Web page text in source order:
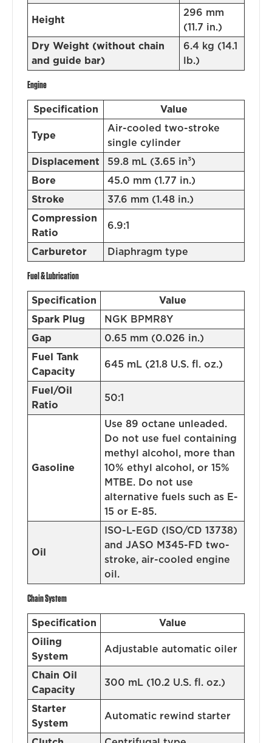
Height
296 mm
(11.7 in.)
Dry Weight (without chain
and guide bar)
6.4 kg (14.1
lb.)
Engine
Specification Value
Type
Air-cooled two-stroke
single cylinder
Displacement
59.8 mL (3.65 in³)
Bore
45.0 mm (1.77 in.)
Stroke
37.6 mm (1.48 in.)
Compression
Ratio
6.9:1
Carburetor Diaphragm type
Fuel & Lubrication
Specification
Value
Spark Plug
NGK BPMR8Y
Gap
0.65 mm (0.026 in.)
Fuel Tank
Capacity
645 mL (21.8 U.S. fl. oz.)
Fuel/Oil
Ratio
50:1
Gasoline
Use 89 octane unleaded.
Do not use fuel containing
methyl alcohol, more than
10% ethyl alcohol, or 15%
MTBE. Do not use
alternative fuels such as E-
15 or E-85.
Oil
ISO-L-EGD (ISO/CD 13738)
and JASO M345-FD two-
stroke, air-cooled engine
oil.
Chain System
Specification
Value
Oiling
System
Adjustable automatic oiler
Chain Oil
Capacity
300 mL (10.2 U.S. fl. oz.)
Starter
System
Automatic rewind starter